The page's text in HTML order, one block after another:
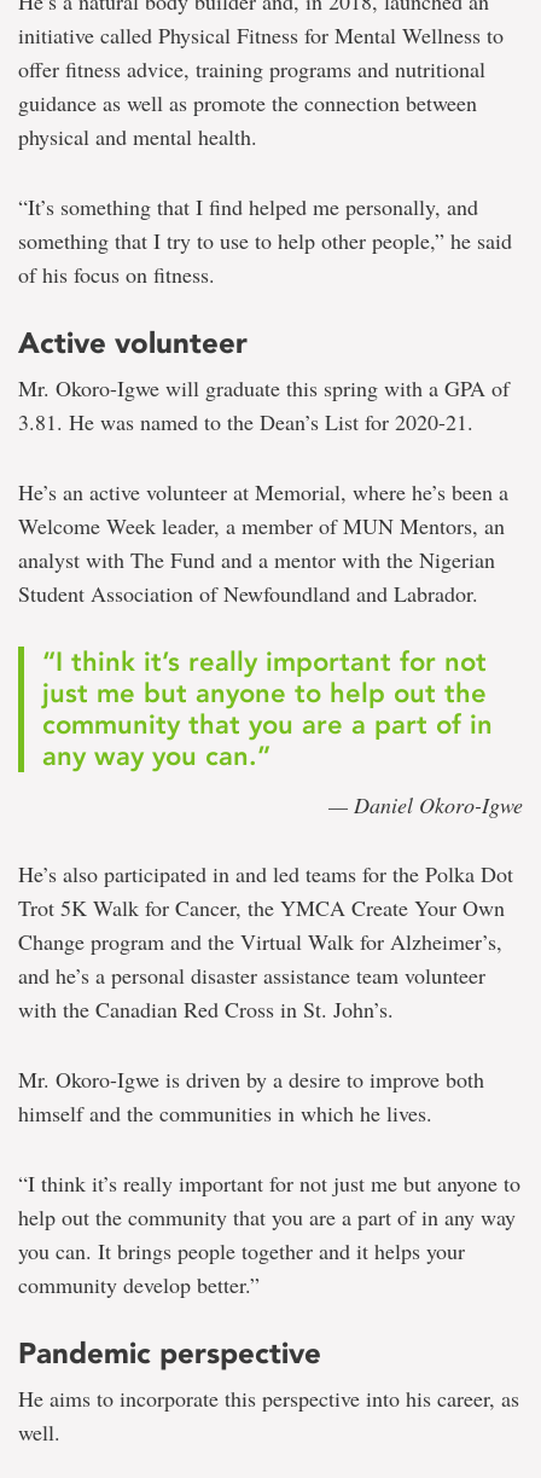
initiative called Physical Fitness for Mental Wellness to
offer fitness advice, training programs and nutritional
guidance as well as promote the connection between
physical and mental health.
“It’s something that I find helped me personally, and
something that I try to use to help other people,” he said
of his focus on fitness.
Active volunteer
Mr. Okoro-Igwe will graduate this spring with a GPA of
3.81. He was named to the Dean’s List for 2020-21.
He’s an active volunteer at Memorial, where he’s been a
Welcome Week leader, a member of MUN Mentors, an
analyst with The Fund and a mentor with the Nigerian
Student Association of Newfoundland and Labrador.
“I think it’s really important for not
just me but anyone to help out the
community that you are a part of in
any way you can.”
— Daniel Okoro-Igwe
He’s also participated in and led teams for the Polka Dot
Trot 5K Walk for Cancer, the YMCA Create Your Own
Change program and the Virtual Walk for Alzheimer’s,
and he’s a personal disaster assistance team volunteer
with the Canadian Red Cross in St. John’s.
Mr. Okoro-Igwe is driven by a desire to improve both
himself and the communities in which he lives.
“I think it’s really important for not just me but anyone to
help out the community that you are a part of in any way
you can. It brings people together and it helps your
community develop better.”
Pandemic perspective
He aims to incorporate this perspective into his career, as
well.